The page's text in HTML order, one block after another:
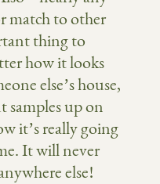
match to other
thing to
how it looks
else’s house,
samples up on
it’s really going
It will never
else!